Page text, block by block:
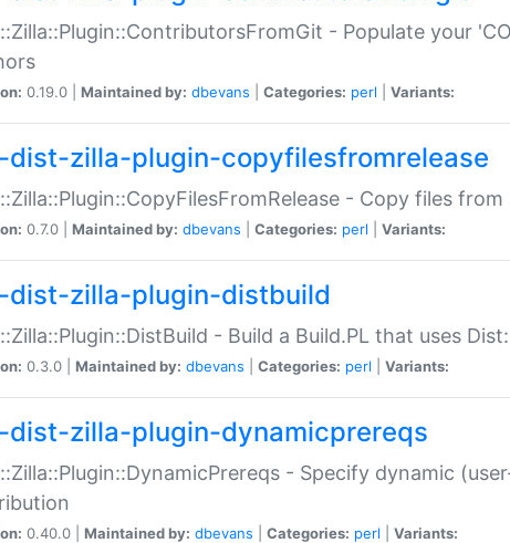
- Populate your
0.19.0 | Maintained by: dbevans Categories: perl Variants:
dist-zilla-plugin-copyfilesfromrelease
- Copy files
0.7.0 | Maintained by: dbevans Categories: perl Variants:
dist-zilla-plugin-distbuild
- Build a Build.PL that uses
0.3.0 | Maintained by: dbevans Categories: perl Variants:
dist-zilla-plugin-dynamicprereqs
- Specify dynamic
0.40.0 | Maintained by: dbevans Categories: perl Variants: